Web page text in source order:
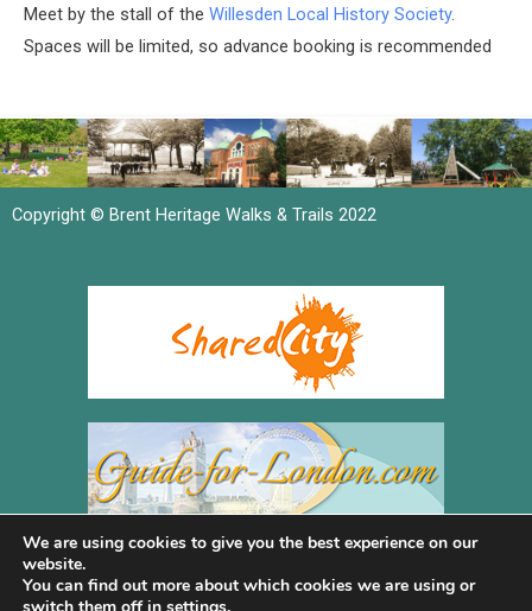
Meet by the stall of the Willesden Local History Society.
Spaces will be limited, so advance booking is recommended
Copyright © Brent Heritage Walks & Trails 2022
We are using cookies to give you the best experience on our
website.
You can find out more about which cookies we are using or